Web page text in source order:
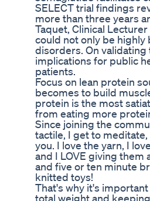
SELECT trial findings
more than three years
Taquet, Clinical
could not only be
disorders. On
implications for public
patients.
Focus on lean protein
becomes to build
protein is the most
from eating more
Since joining the
tactile, I get to
you. I love the yarn, I
and I LOVE giving
and five or ten minute
knitted toys!
That's why it's
total weight and